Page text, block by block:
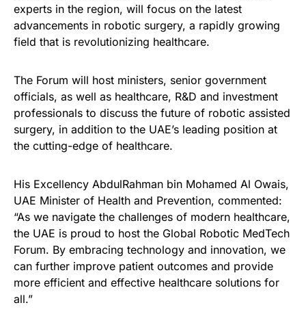
experts in the region, will focus on the latest
advancements in robotic surgery, a rapidly growing
field that is revolutionizing healthcare.
The Forum will host ministers, senior government
officials, as well as healthcare, R&D and investment
professionals to discuss the future of robotic assisted
surgery, in addition to the UAE’s leading position at
the cutting-edge of healthcare.
His Excellency AbdulRahman bin Mohamed Al Owais,
UAE Minister of Health and Prevention, commented:
“As we navigate the challenges of modern healthcare,
the UAE is proud to host the Global Robotic MedTech
Forum. By embracing technology and innovation, we
can further improve patient outcomes and provide
more efficient and effective healthcare solutions for
all.”